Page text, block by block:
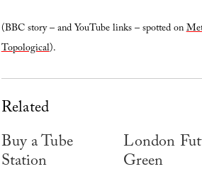
(BBC story – and YouTube links – spotted on
Topological).
Related
Buy a Tube
Station
London
Green